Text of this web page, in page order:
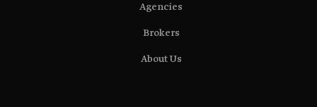
Agencies
Brokers
About Us